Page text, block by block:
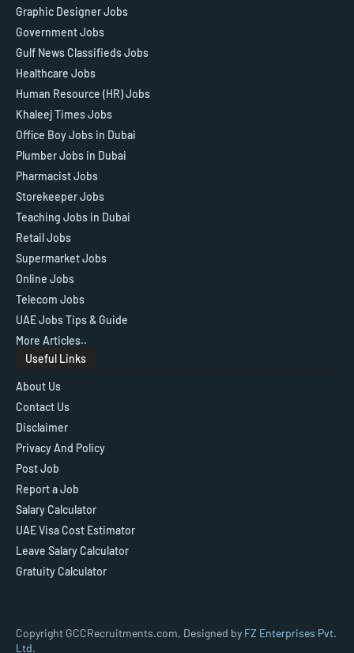
Graphic Designer Jobs
Government Jobs
Gulf News Classifieds Jobs
Healthcare Jobs
Human Resource (HR) Jobs
Khaleej Times Jobs
Office Boy Jobs in Dubai
Plumber Jobs in Dubai
Pharmacist Jobs
Storekeeper Jobs
Teaching Jobs in Dubai
Retail Jobs
Supermarket Jobs
Online Jobs
Telecom Jobs
UAE Jobs Tips & Guide
More Articles..
Useful Links
About Us
Contact Us
Disclaimer
Privacy And Policy
Post Job
Report a Job
Salary Calculator
UAE Visa Cost Estimator
Leave Salary Calculator
Gratuity Calculator
Copyright GCCRecruitments.com, Designed by FZ Enterprises Pvt.
Ltd.